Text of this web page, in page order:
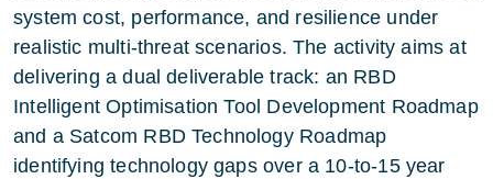
system cost, performance, and resilience under
realistic multi-threat scenarios. The activity aims at
delivering a dual deliverable track: an RBD
Intelligent Optimisation Tool Development Roadmap
and a Satcom RBD Technology Roadmap
identifying technology gaps over a 10-to-15 year